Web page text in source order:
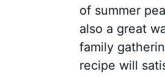
of summer
also a great
family
recipe will